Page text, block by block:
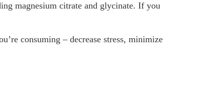
magnesium citrate and glycinate. If you
consuming – decrease stress, minimize